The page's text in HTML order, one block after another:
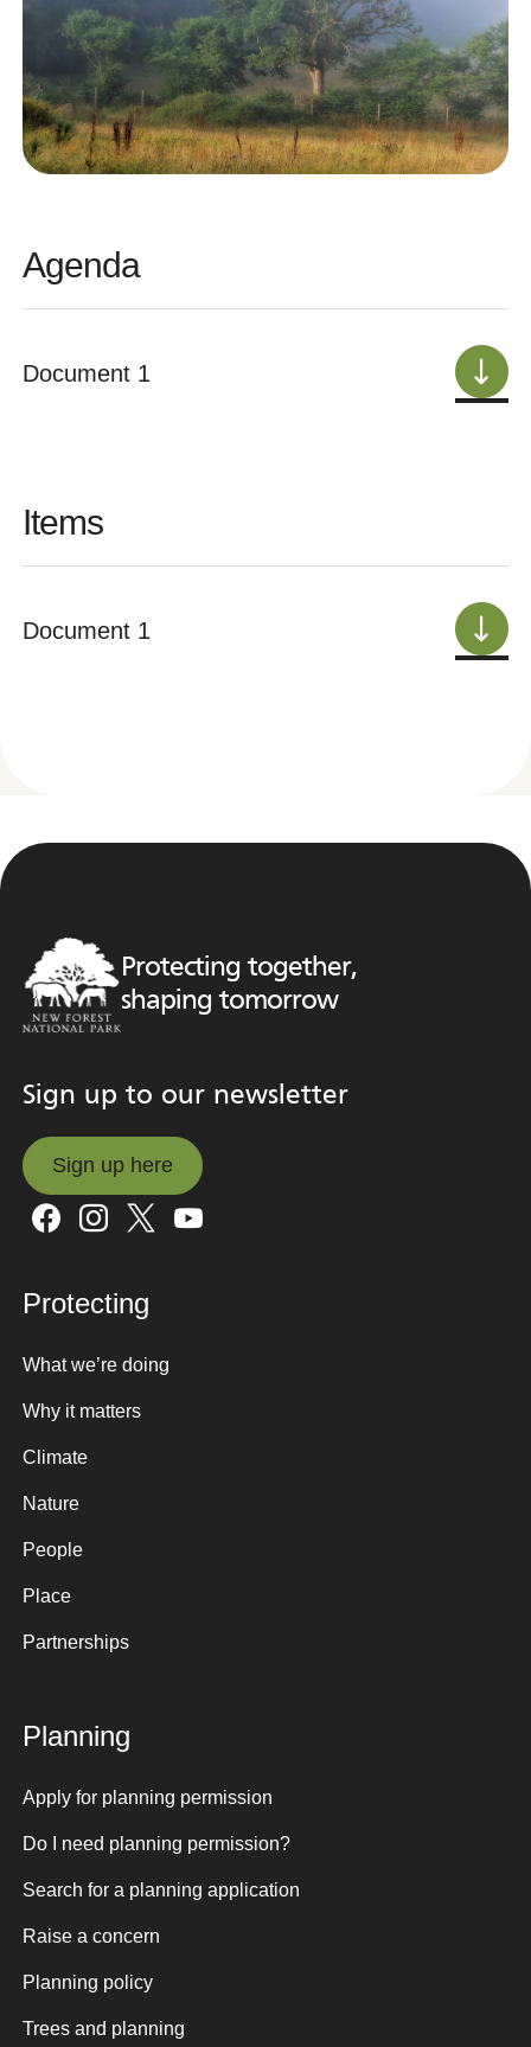
Agenda
Document 1
Items
Document 1
Protecting together,
shaping tomorrow
Sign up to our newsletter
Sign up here
Sign up here
Protecting
What we’re doing
Why it matters
Climate
Nature
People
Place
Partnerships
Planning
Apply for planning permission
Do I need planning permission?
Search for a planning application
Raise a concern
Planning policy
Trees and planning